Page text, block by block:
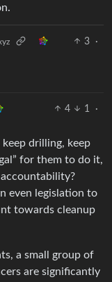
3
·
4 1
·
drilling, keep
for them to do it,
even legislation to
towards cleanup
a small group of
are significantly